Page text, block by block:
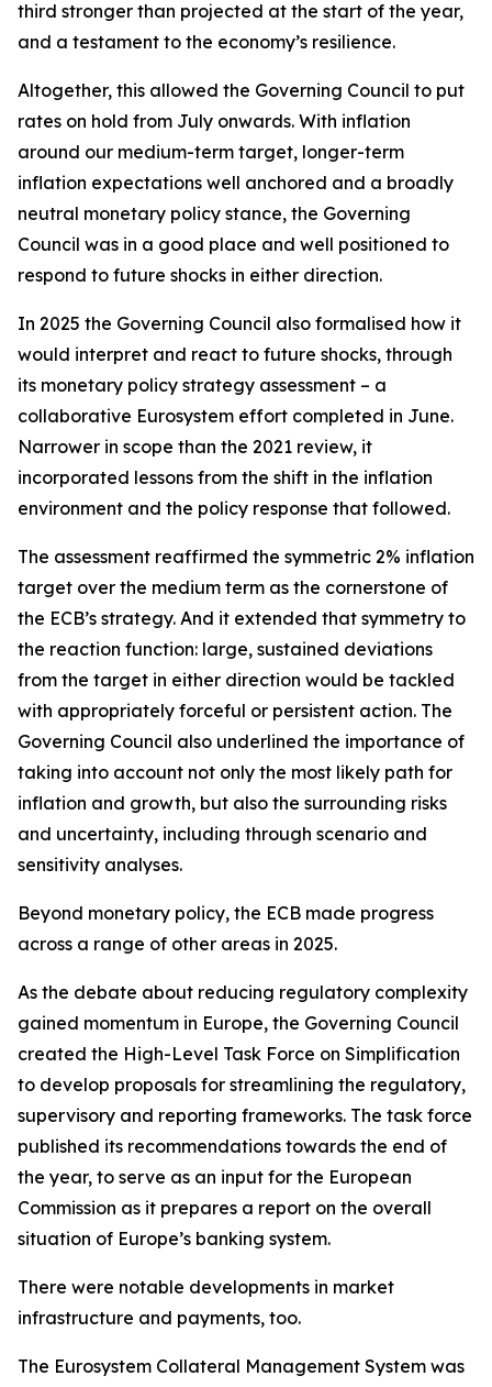
third stronger than projected at the start of the year,
and a testament to the economy’s resilience.
Altogether, this allowed the Governing Council to put
rates on hold from July onwards. With inflation
around our medium-term target, longer-term
inflation expectations well anchored and a broadly
neutral monetary policy stance, the Governing
Council was in a good place and well positioned to
respond to future shocks in either direction.
In 2025 the Governing Council also formalised how it
would interpret and react to future shocks, through
its monetary policy strategy assessment – a
collaborative Eurosystem effort completed in June.
Narrower in scope than the 2021 review, it
incorporated lessons from the shift in the inflation
environment and the policy response that followed.
The assessment reaffirmed the symmetric 2% inflation
target over the medium term as the cornerstone of
the ECB’s strategy. And it extended that symmetry to
the reaction function: large, sustained deviations
from the target in either direction would be tackled
with appropriately forceful or persistent action. The
Governing Council also underlined the importance of
taking into account not only the most likely path for
inflation and growth, but also the surrounding risks
and uncertainty, including through scenario and
sensitivity analyses.
Beyond monetary policy, the ECB made progress
across a range of other areas in 2025.
As the debate about reducing regulatory complexity
gained momentum in Europe, the Governing Council
created the High-Level Task Force on Simplification
to develop proposals for streamlining the regulatory,
supervisory and reporting frameworks. The task force
published its recommendations towards the end of
the year, to serve as an input for the European
Commission as it prepares a report on the overall
situation of Europe’s banking system.
There were notable developments in market
infrastructure and payments, too.
The Eurosystem Collateral Management System was